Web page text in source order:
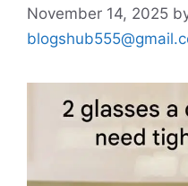
November 14, 2025